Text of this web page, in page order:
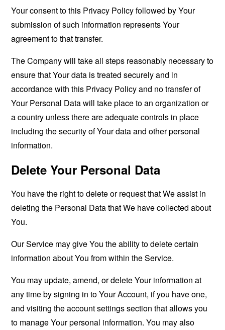
Your consent to this Privacy Policy followed by Your
submission of such information represents Your
agreement to that transfer.
The Company will take all steps reasonably necessary to
ensure that Your data is treated securely and in
accordance with this Privacy Policy and no transfer of
Your Personal Data will take place to an organization or
a country unless there are adequate controls in place
including the security of Your data and other personal
information.
Delete Your Personal Data
You have the right to delete or request that We assist in
deleting the Personal Data that We have collected about
You.
Our Service may give You the ability to delete certain
information about You from within the Service.
You may update, amend, or delete Your information at
any time by signing in to Your Account, if you have one,
and visiting the account settings section that allows you
to manage Your personal information. You may also